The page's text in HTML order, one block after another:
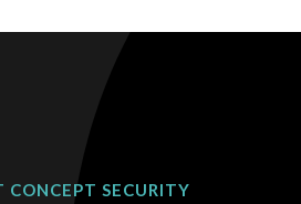
CONCEPT SECURITY